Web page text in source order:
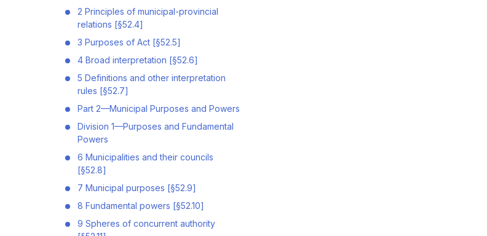
2 Principles of municipal-provincial
relations [§52.4]
3 Purposes of Act [§52.5]
4 Broad interpretation [§52.6]
5 Definitions and other interpretation
rules [§52.7]
Part 2—Municipal Purposes and Powers
Division 1—Purposes and Fundamental
Powers
6 Municipalities and their councils
[§52.8]
7 Municipal purposes [§52.9]
8 Fundamental powers [§52.10]
9 Spheres of concurrent authority